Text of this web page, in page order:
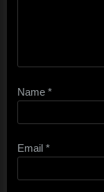
Name *
Email *